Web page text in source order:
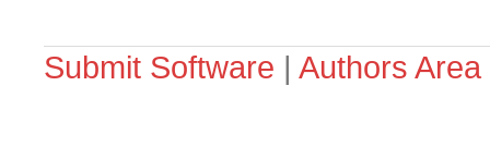
Submit Software | Authors Area